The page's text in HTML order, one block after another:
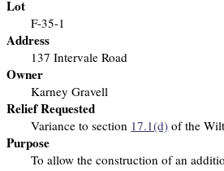
Lot
F-35-1
Address
137 Intervale Road
Owner
Karney Gravell
Relief Requested
Variance to section 17.1(d) of the
Purpose
To allow the construction of an